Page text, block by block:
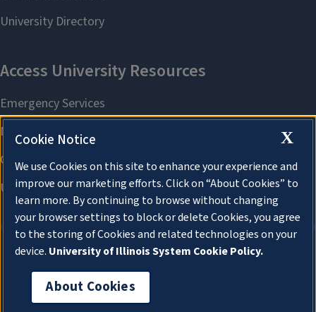
About Cookies
X
Cookie Notice
We use Cookies on this site to enhance your experience and
improve our marketing efforts. Click on “About Cookies” to
learn more. By continuing to browse without changing
your browser settings to block or delete Cookies, you agree
to the storing of Cookies and related technologies on your
device. University of Illinois System Cookie Policy.
About Cookies